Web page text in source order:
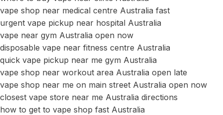
vape shop near medical centre Australia fast
urgent vape pickup near hospital Australia
vape near gym Australia open now
disposable vape near fitness centre Australia
quick vape pickup near me gym Australia
vape shop near workout area Australia open late
vape shop near me on main street Australia open now
closest vape store near me Australia directions
how to get to vape shop fast Australia